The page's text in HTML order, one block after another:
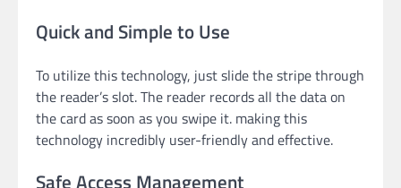
Quick and Simple to Use
To utilize this technology, just slide the stripe through
the reader’s slot. The reader records all the data on
the card as soon as you swipe it. making this
technology incredibly user-friendly and effective.
Safe Access Management